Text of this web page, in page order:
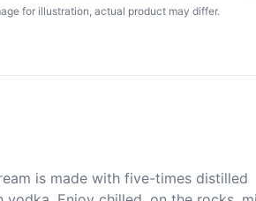
for illustration, actual product may differ.
is made with five-times distilled